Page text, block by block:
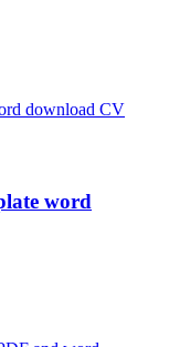
word